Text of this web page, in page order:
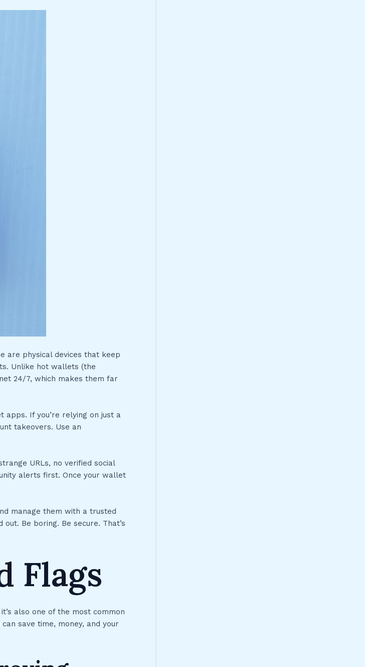
are physical devices that keep
Unlike hot wallets (the
24/7, which makes them far
If you’re relying on just a
takeovers. Use an
URLs, no verified social
alerts first. Once your wallet
manage them with a trusted
Be boring. Be secure. That’s
Flags
also one of the most common
save time, money, and your